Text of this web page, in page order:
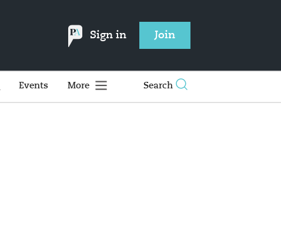
Sign in Join
Events More Search